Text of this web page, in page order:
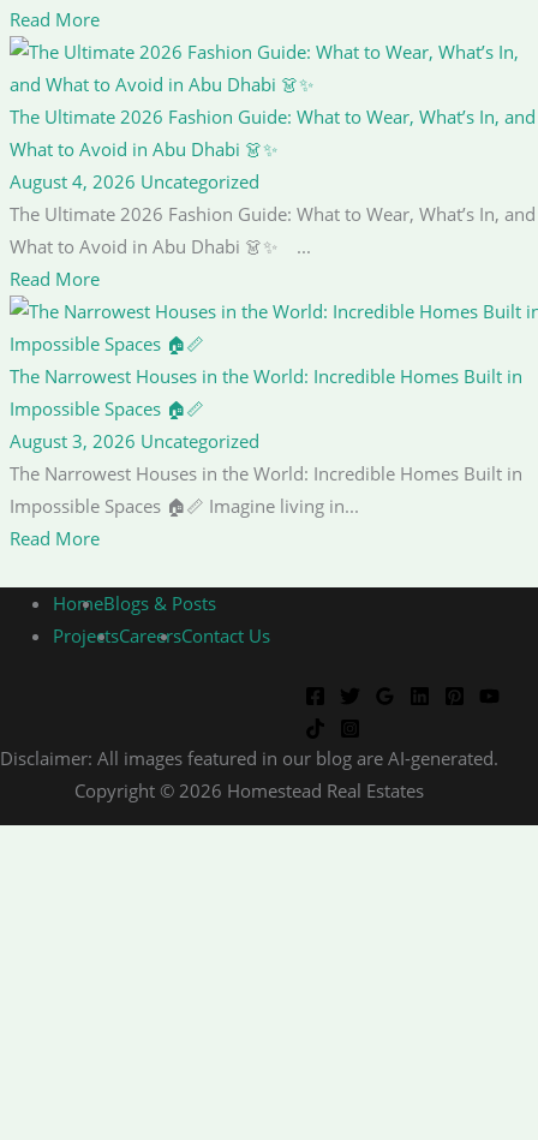
Read More
The Ultimate 2026 Fashion Guide: What to Wear, What’s In, and
What to Avoid in Abu Dhabi 👗✨
August 4, 2026 Uncategorized
The Ultimate 2026 Fashion Guide: What to Wear, What’s In, and
What to Avoid in Abu Dhabi 👗✨ ...
Read More
The Narrowest Houses in the World: Incredible Homes Built in
Impossible Spaces 🏠📏
August 3, 2026 Uncategorized
The Narrowest Houses in the World: Incredible Homes Built in
Impossible Spaces 🏠📏 Imagine living in...
Read More
HomeBlogs & Posts
ProjectsCareersContact Us
Disclaimer: All images featured in our blog are AI-generated.
Copyright © 2026 Homestead Real Estates